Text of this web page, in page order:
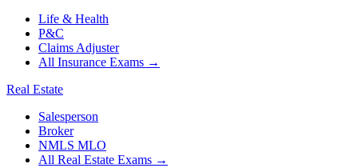
Life & Health
P&C
Claims Adjuster
All Insurance Exams →
Real Estate
Salesperson
Broker
NMLS MLO
All Real Estate Exams →